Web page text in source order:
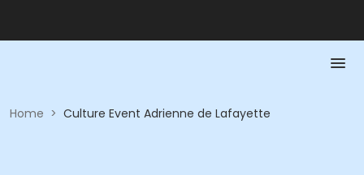
Home > Culture Event Adrienne de Lafayette